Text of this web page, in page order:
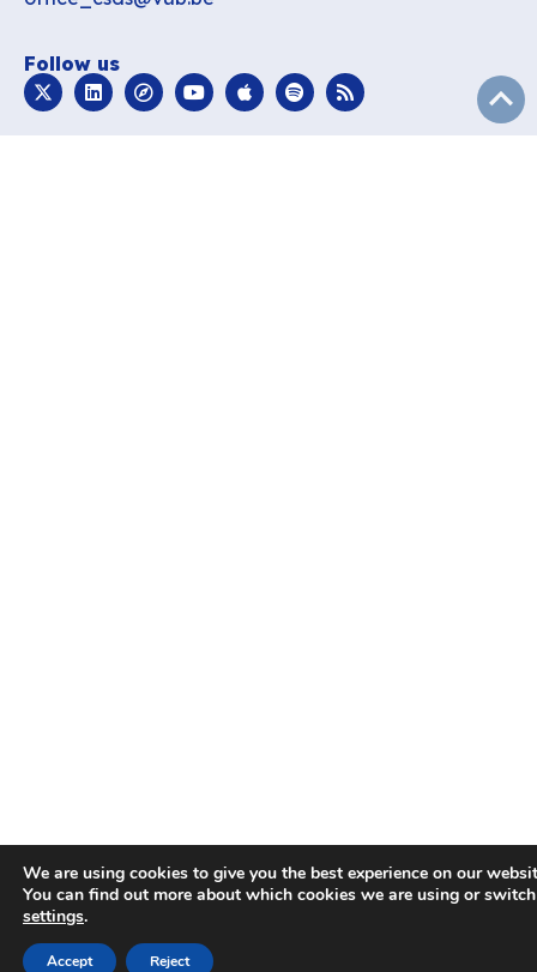
Follow us
subir
We are using cookies to give you the best experience on our
You can find out more about which cookies we are using or
settings.
Accept Reject